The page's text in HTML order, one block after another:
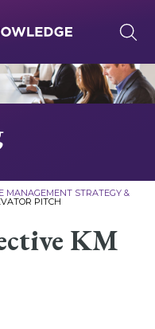
MANAGEMENT STRATEGY &
PITCH
KM